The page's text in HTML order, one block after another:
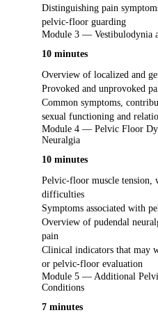
Distinguishing pain
pelvic-floor guarding
Module 3 — Vestibulodynia
10 minutes
Overview of localized and
Provoked and unprovoked
Common symptoms,
sexual functioning and
Module 4 — Pelvic Floor
Neuralgia
10 minutes
Pelvic-floor muscle tension,
difficulties
Symptoms associated with
Overview of pudendal
pain
Clinical indicators that may
or pelvic-floor evaluation
Module 5 — Additional
Conditions
7 minutes